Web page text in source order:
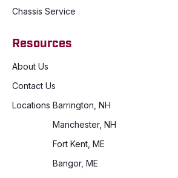
Chassis Service
Resources
About Us
Contact Us
Locations Barrington, NH
Manchester, NH
Fort Kent, ME
Bangor, ME